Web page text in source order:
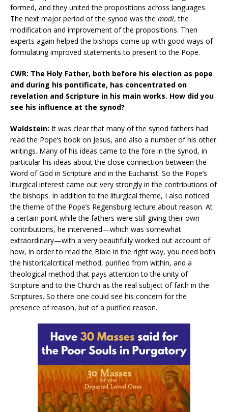
formed, and they united the propositions across languages.
The next major period of the synod was the modi, the
modification and improvement of the propositions. Then
experts again helped the bishops come up with good ways of
formulating improved statements to present to the Pope.
CWR: The Holy Father, both before his election as pope
and during his pontificate, has concentrated on
revelation and Scripture in his main works. How did you
see his influence at the synod?
Waldstein: It was clear that many of the synod fathers had
read the Pope’s book on Jesus, and also a number of his other
writings. Many of his ideas came to the fore in the synod, in
particular his ideas about the close connection between the
Word of God in Scripture and in the Eucharist. So the Pope’s
liturgical interest came out very strongly in the contributions of
the bishops. In addition to the liturgical theme, I also noticed
the theme of the Pope’s Regensburg lecture about reason. At
a certain point while the fathers were still giving their own
contributions, he intervened—which was somewhat
extraordinary—with a very beautifully worked out account of
how, in order to read the Bible in the right way, you need both
the historicalcritical method, purified from within, and a
theological method that pays attention to the unity of
Scripture and to the Church as the real subject of faith in the
Scriptures. So there one could see his concern for the
presence of reason, but of a purified reason.